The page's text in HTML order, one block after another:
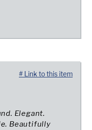
Elegant.
Beautifully
# Link to this item